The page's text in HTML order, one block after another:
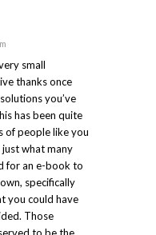
small
thanks once
you’ve
has been quite
of people like you
what many
for an e-book to
specifically
you could have
Those